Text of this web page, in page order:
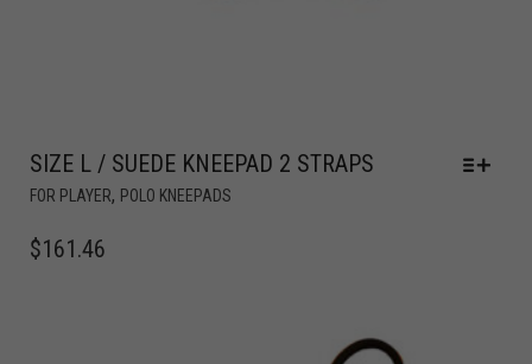
SIZE L / SUEDE KNEEPAD 2 STRAPS
FOR PLAYER, POLO KNEEPADS
$161.46